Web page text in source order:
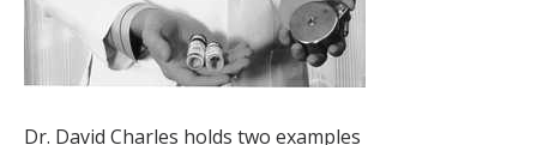
Dr. David Charles holds two examples